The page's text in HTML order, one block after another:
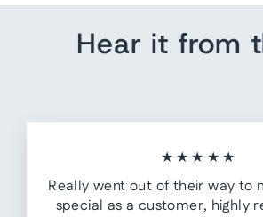
Hear it from
★★★★★
Really went out of their way to
special as a customer, highly